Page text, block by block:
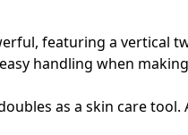
featuring a vertical
handling when
as a skin care